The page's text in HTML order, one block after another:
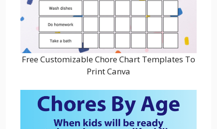
Free Customizable Chore Chart Templates To
Print Canva